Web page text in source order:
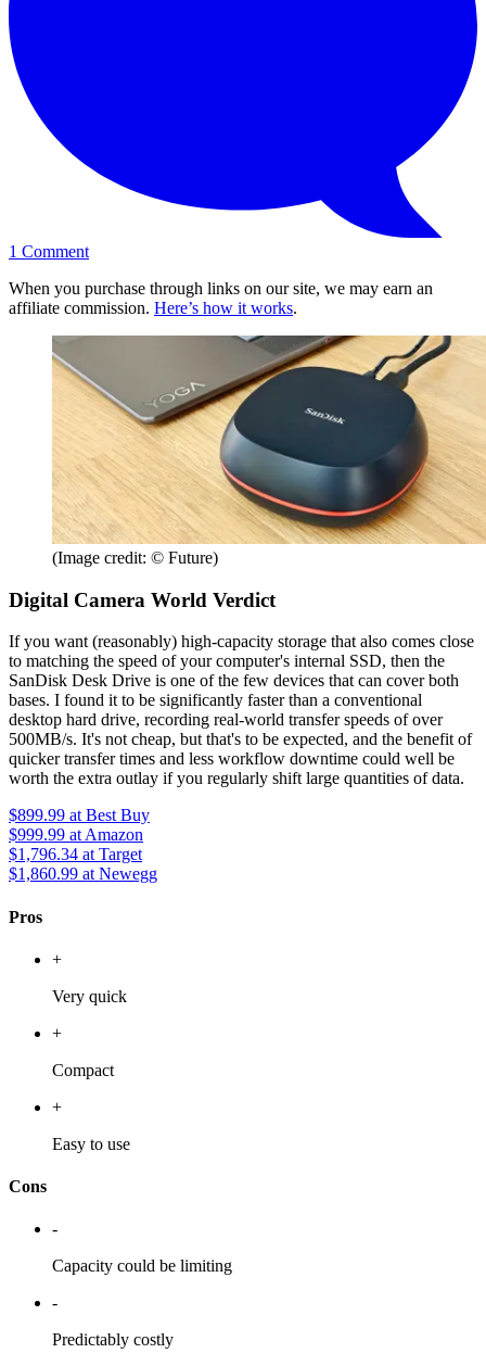
1 Comment
When you purchase through links on our site, we may earn an
affiliate commission. Here’s how it works.
(Image credit: © Future)
Digital Camera World Verdict
If you want (reasonably) high-capacity storage that also comes close
to matching the speed of your computer's internal SSD, then the
SanDisk Desk Drive is one of the few devices that can cover both
bases. I found it to be significantly faster than a conventional
desktop hard drive, recording real-world transfer speeds of over
500MB/s. It's not cheap, but that's to be expected, and the benefit of
quicker transfer times and less workflow downtime could well be
worth the extra outlay if you regularly shift large quantities of data.
$899.99 at Best Buy
$999.99 at Amazon
$1,796.34 at Target
$1,860.99 at Newegg
Pros
+
Very quick
+
Compact
+
Easy to use
Cons
-
Capacity could be limiting
-
Predictably costly